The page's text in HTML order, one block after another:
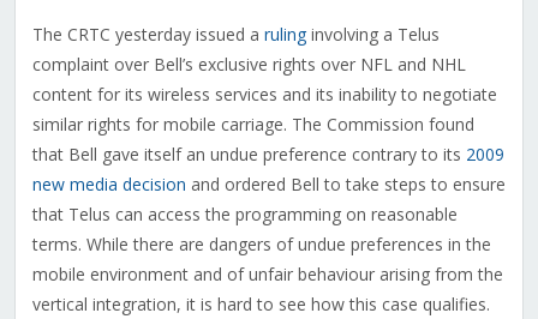
The CRTC yesterday issued a rulinginvolving a Telus
complaint over Bell’s exclusive rights over NFL and NHL
content for its wireless services and its inability to negotiate
similar rights for mobile carriage. The Commission found
that Bell gave itself an undue preference contrary to its 2009
new media decision and ordered Bell to take steps to ensure
that Telus can access the programming on reasonable
terms. While there are dangers of undue preferences in the
mobile environment and of unfair behaviour arising from the
vertical integration, it is hard to see how this case qualifies.